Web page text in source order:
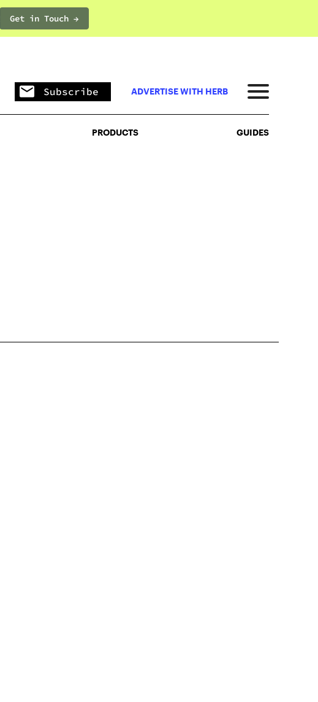
Get in Touch →PRODUCTS
Subscribe ADVERTISE WITH HERB
PRODUCTS GUIDES